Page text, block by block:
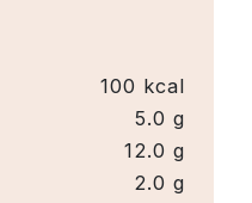
100 kcal
5.0 g
12.0 g
2.0 g